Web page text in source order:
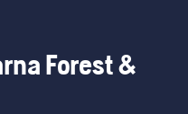
Forest &